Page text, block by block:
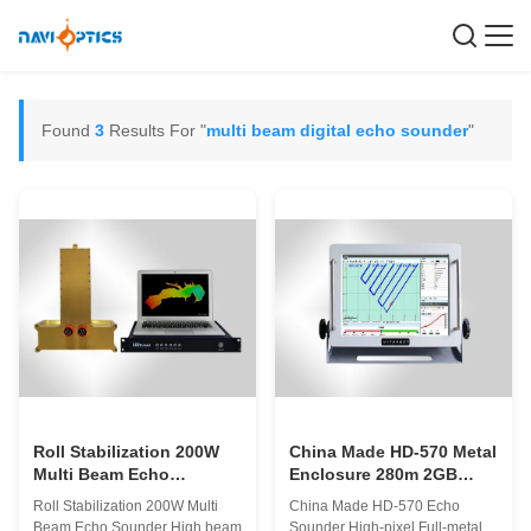
Found 3 Results For "multi beam digital echo sounder"
Roll Stabilization 200W
Multi Beam Echo
Sounder Kepadatan sinar
tinggi dan kecepatan
Roll Stabilization 200W Multi
Beam Echo Sounder High beam
China Made HD-570 Metal
Enclosure 280m 2GB
Single Beam Echo
Sounder High-pixel Full-
China Made HD-570 Echo
Sounder High-pixel Full-metal